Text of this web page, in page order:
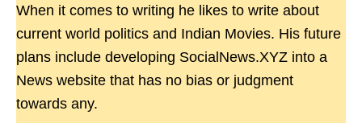
When it comes to writing he likes to write about
current world politics and Indian Movies. His future
plans include developing SocialNews.XYZ into a
News website that has no bias or judgment
towards any.